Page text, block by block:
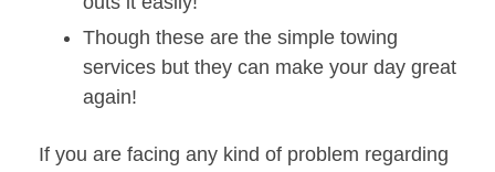
Though these are the simple towing
services but they can make your day great
again!
If you are facing any kind of problem regarding